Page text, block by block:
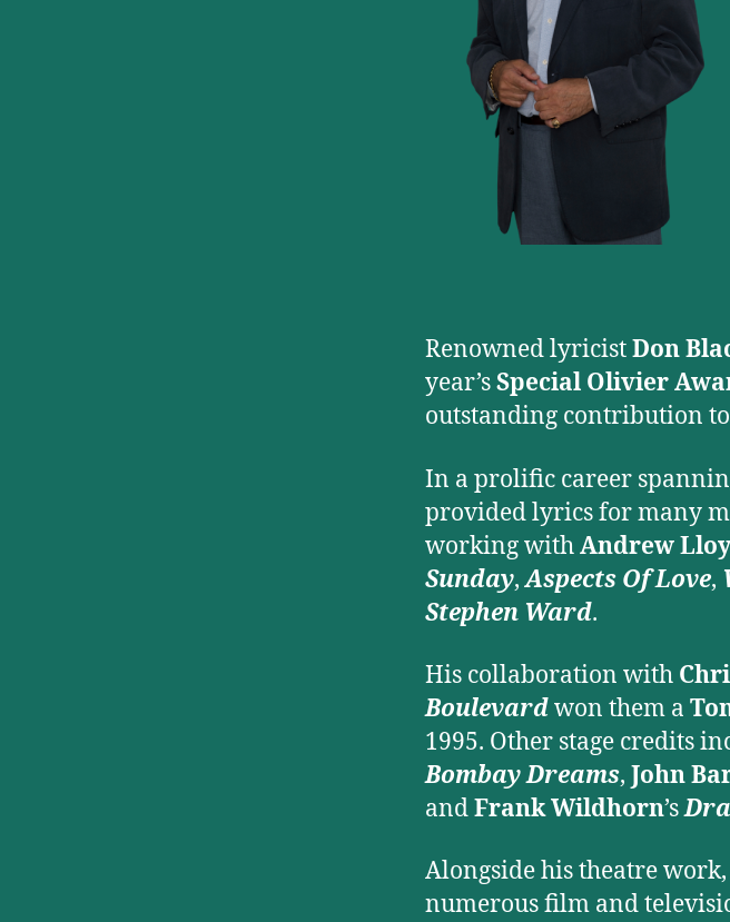
Renowned lyricistDon
year’sSpecial Olivier
outstanding contribution
In a prolific career
provided lyrics for many
working withAndrew
Sunday,Aspects Of Love,
Stephen Ward.
His collaboration with
Boulevardwon them a
1995. Other stage credits
Bombay Dreams, John
andFrank Wildhorn’s
Alongside his theatre
numerous film and